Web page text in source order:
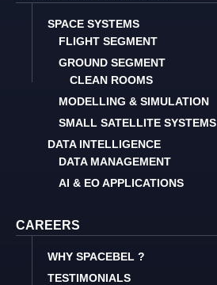
SPACE SYSTEMS
FLIGHT SEGMENT
GROUND SEGMENT
CLEAN ROOMS
MODELLING & SIMULATION
SMALL SATELLITE SYSTEMS
DATA INTELLIGENCE
DATA MANAGEMENT
AI & EO APPLICATIONS
CAREERS
WHY SPACEBEL ?
TESTIMONIALS